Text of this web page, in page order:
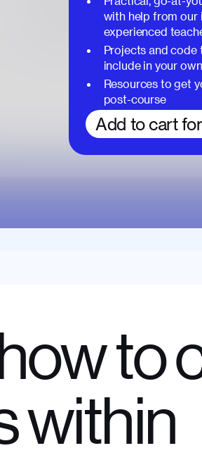
with help from our
experienced
Projects and code
include in your
Resources to get
post-course
Add to cart
to
within